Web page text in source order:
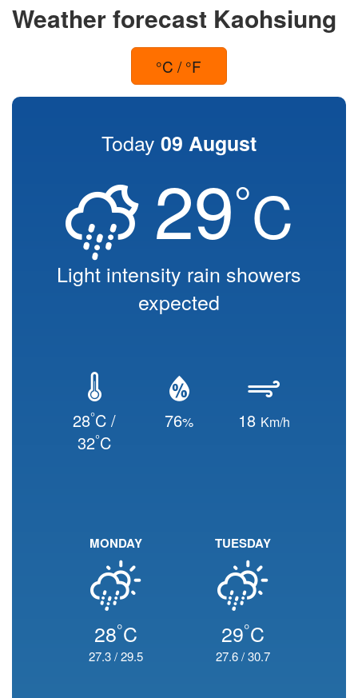
Weather forecast Kaohsiung
°C / °F
Today 09 August
29°C
Light intensity rain showers
expected
28°C /
32°C
76% 18 Km/h
MONDAY
28°C
27.3/29.5
TUESDAY
29°C
27.6/30.7